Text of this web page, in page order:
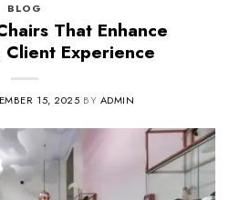
BLOG
That Enhance
Experience
15, 2025 BY ADMIN